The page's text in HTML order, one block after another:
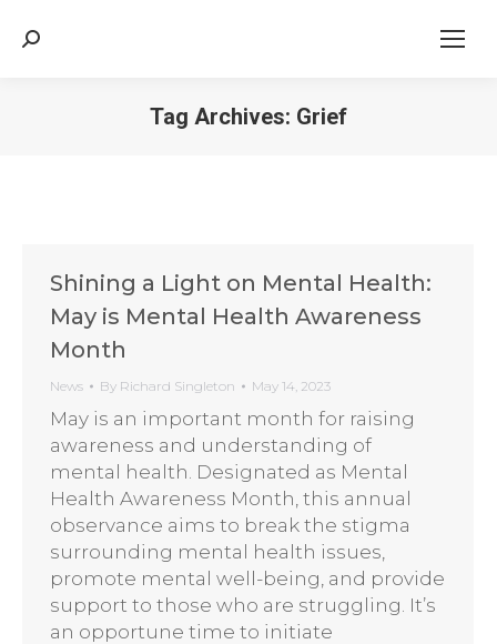
Search:
Tag Archives: Grief
Shining a Light on Mental Health:
May is Mental Health Awareness
Month
News By Richard Singleton May 14, 2023
May is an important month for raising
awareness and understanding of
mental health. Designated as Mental
Health Awareness Month, this annual
observance aims to break the stigma
surrounding mental health issues,
promote mental well-being, and provide
support to those who are struggling. It’s
an opportune time to initiate